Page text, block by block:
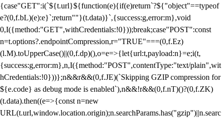
{case"GET":i(`${t.url}${function(e){if(e)return`?${"object"==typeof
e?(0,f.bL)(e):e}`;return""}(t.data)}`,{success:g,error:m},void
0,I({method:"GET",withCredentials:!0}));break;case"POST":const
n=t.options?.endpointCompression,r="TRUE"===(0,f.Ez)
(l.M).toUpperCase()||(0,f.dp)(),o=e=>{let{url:t,payload:n}=e;i(t,
{success:g,error:m},n,I({method:"POST",contentType:"text/plain",wit
hCredentials:!0}))};n&&r&&(0,f.JE)(`Skipping GZIP compression for
${e.code} as debug mode is enabled`),n&&!r&&(0,f.nT)()?(0,f.ZK)
(t.data).then((e=>{const n=new
URL(t.url,window.location.origin);n.searchParams.has("gzip")||n.searc